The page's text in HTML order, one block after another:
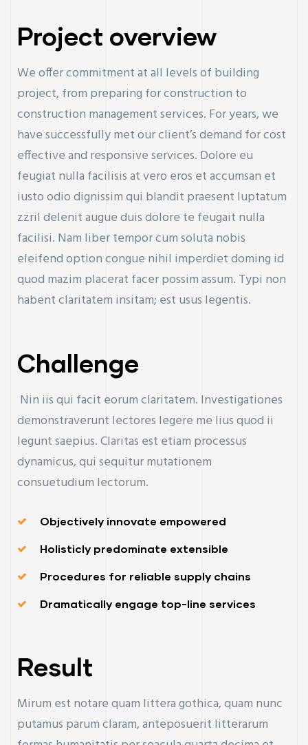
Project overview
We offer commitment at all levels of building
project, from preparing for construction to
construction management services. For years, we
have successfully met our client’s demand for cost
effective and responsive services. Dolore eu
feugiat nulla facilisis at vero eros et accumsan et
iusto odio dignissim qui blandit praesent luptatum
zzril delenit augue duis dolore te feugait nulla
facilisi. Nam liber tempor cum soluta nobis
eleifend option congue nihil imperdiet doming id
quod mazim placerat facer possim assum. Typi non
habent claritatem insitam; est usus legentis.
Challenge
Nin iis qui facit eorum claritatem. Investigationes
demonstraverunt lectores legere me lius quod ii
legunt saepius. Claritas est etiam processus
dynamicus, qui sequitur mutationem
consuetudium lectorum.
Objectively innovate empowered
Holisticly predominate extensible
Procedures for reliable supply chains
Dramatically engage top-line services
Result
Mirum est notare quam littera gothica, quam nunc
putamus parum claram, anteposuerit litterarum